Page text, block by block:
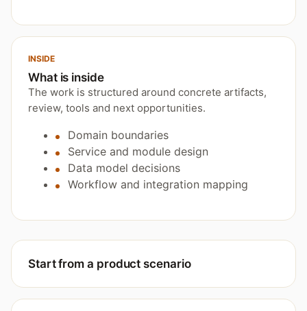
INSIDE
What is inside
The work is structured around concrete artifacts,
review, tools and next opportunities.
Domain boundaries
Service and module design
Data model decisions
Workflow and integration mapping
Start from a product scenario